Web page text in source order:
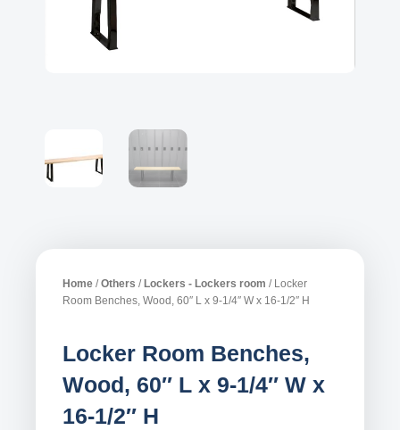
Home /Others / Lockers - Lockers room / Locker
Room Benches, Wood, 60″ L x 9-1/4″ W x 16-1/2″ H
Locker Room Benches,
Wood, 60″ L x 9-1/4″ W x
16-1/2″ H